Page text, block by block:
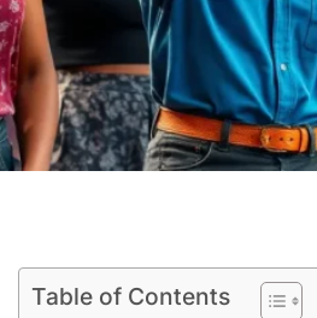
Table of Contents